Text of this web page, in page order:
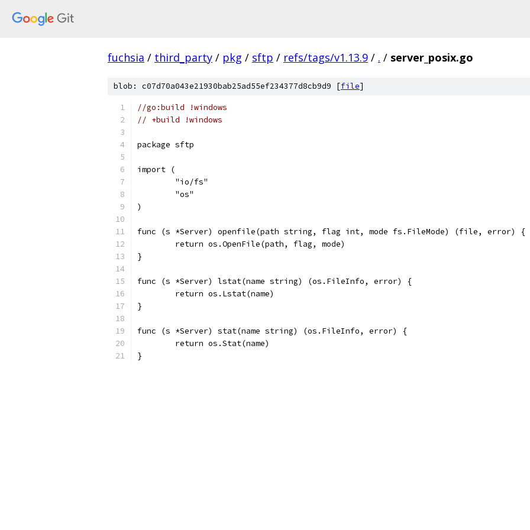
fuchsia / third_party / pkg / sftp / refs/tags/v1.13.9 / . / server_posix.go
blob: c07d70a043e21930bab25ad55ef234377d8cb9d9 [file]
//go:build !windows
// +build !windows
package sftp
import (
	"io/fs"
	"os"
)
func (s *Server) openfile(path string, flag int, mode fs.FileMode) (file, error) {
	return os.OpenFile(path, flag, mode)
}
func (s *Server) lstat(name string) (os.FileInfo, error) {
	return os.Lstat(name)
}
func (s *Server) stat(name string) (os.FileInfo, error) {
	return os.Stat(name)
}